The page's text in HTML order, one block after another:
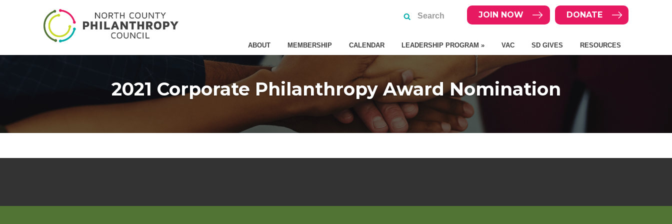
DONATE
JOIN NOW
ABOUT MEMBERSHIP CALENDAR LEADERSHIP PROGRAM » VAC SD GIVES RESOURCES
2021 Corporate Philanthropy Award Nomination